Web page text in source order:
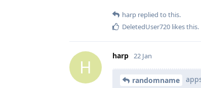
harp replied to this.
DeletedUser720 likes this.
H
harp 22 Jan
randomname